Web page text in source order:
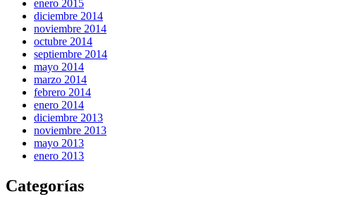
enero 2015
diciembre 2014
noviembre 2014
octubre 2014
septiembre 2014
mayo 2014
marzo 2014
febrero 2014
enero 2014
diciembre 2013
noviembre 2013
mayo 2013
enero 2013
Categorías